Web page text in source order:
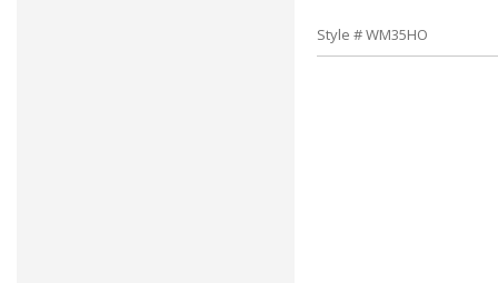
Style # WM35HO